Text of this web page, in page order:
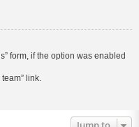
form, if the option was enabled
link.